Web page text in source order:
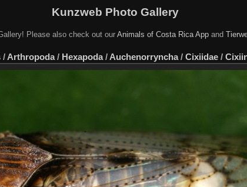
Kunzweb Photo Gallery
Please also check out ourAnimals of Costa Rica Appand
/ Arthropoda/ Hexapoda/ Auchenorryncha/ Cixiidae /